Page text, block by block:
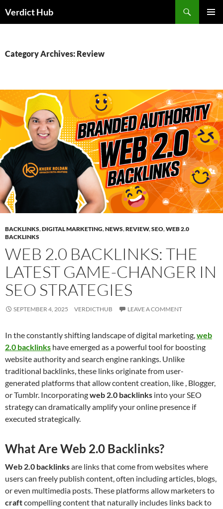
toVerdict Hub
Category Archives: Review
BACKLINKS,DIGITAL MARKETING,NEWS,REVIEW,SEO,WEB 2.0
BACKLINKS
WEB 2.0 BACKLINKS: THE
LATEST GAME-CHANGER IN
SEO STRATEGIES
SEPTEMBER 4, 2025 VERDICTHUB LEAVE A COMMENT
In the constantly shifting landscape of digital marketing,web
2.0 backlinks have emerged as a powerful tool for boosting
website authority and search engine rankings. Unlike
traditional backlinks, these links originate from user-
generated platforms that allow content creation, like , Blogger,
or Tumblr. Incorporatingweb 2.0 backlinks into your SEO
strategy can dramatically amplify your online presence if
executed strategically.
What Are Web 2.0 Backlinks?
Web 2.0 backlinksare links that come from websites where
users can freely publish content, often including articles, blogs,
or even multimedia posts. These platforms allow marketers to
craftcompelling content that naturally includes links back to